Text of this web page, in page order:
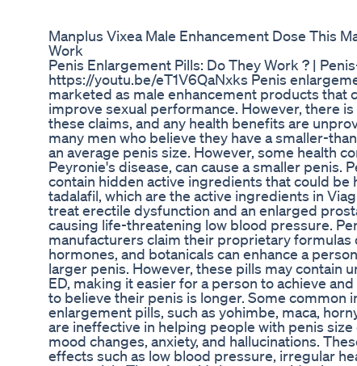
Manplus Vixea Male Enhancement Dose This
Work
Penis Enlargement Pills: Do They Work ? |
https://youtu.be/eT1V6QaNxks Penis
marketed as male enhancement products that
improve sexual performance. However, there
these claims, and any health benefits are
many men who believe they have a smaller-
an average penis size. However, some health
Peyronie's disease, can cause a smaller penis.
contain hidden active ingredients that could be
tadalafil, which are the active ingredients in
treat erectile dysfunction and an enlarged
causing life-threatening low blood pressure.
manufacturers claim their proprietary formulas
hormones, and botanicals can enhance a
larger penis. However, these pills may contain
ED, making it easier for a person to achieve
to believe their penis is longer. Some common
enlargement pills, such as yohimbe, maca,
are ineffective in helping people with penis size
mood changes, anxiety, and hallucinations.
effects such as low blood pressure, irregular